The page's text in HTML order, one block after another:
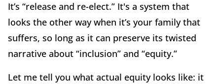
It’s “release and re-elect.” It's a system that
looks the other way when it’s your family that
suffers, so long as it can preserve its twisted
narrative about “inclusion” and “equity.”
Let me tell you what actual equity looks like: it